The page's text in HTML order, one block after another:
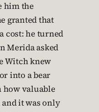
him the
granted that
cost: he turned
Merida asked
Witch knew
into a bear
how valuable
it was only